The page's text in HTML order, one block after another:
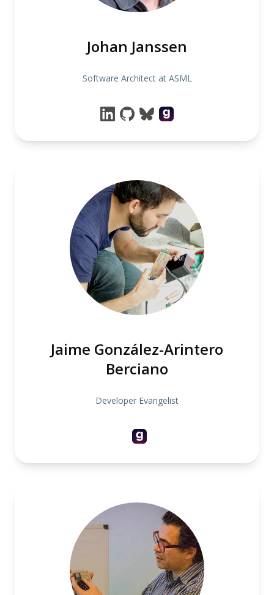
Johan Janssen
Software Architect at ASML
Jaime González-Arintero
Berciano
Developer Evangelist